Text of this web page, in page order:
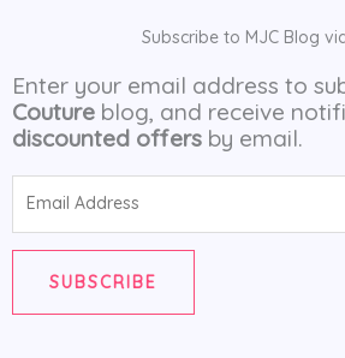
Subscribe to MJC Blog
Enter your email address to
Couture blog, and receive
discounted offers by email.
SUBSCRIBE